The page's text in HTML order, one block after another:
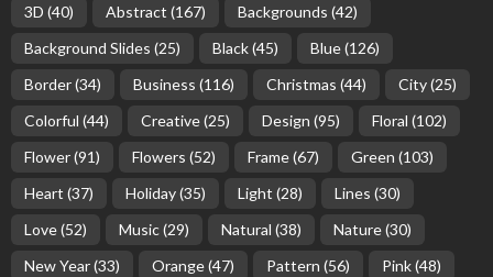
3D (40) Abstract (167) Backgrounds (42)
Background Slides (25) Black(45) Blue(126)
Border(34) Business (116) Christmas (44) City(25)
Colorful (44) Creative(25) Design (95) Floral (102)
Flower(91) Flowers (52) Frame(67) Green (103)
Heart (37) Holiday(35) Light (28) Lines (30)
Love(52) Music(29) Natural (38) Nature(30)
New Year(33) Orange(47) Pattern (56) Pink(48)